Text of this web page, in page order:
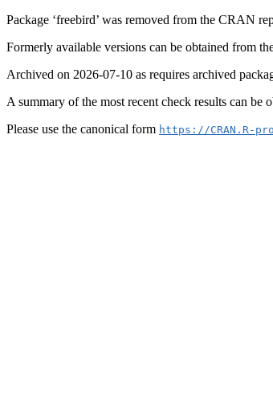
Package ‘freebird’ was removed from the CRAN
Formerly available versions can be obtained from
Archived on 2026-07-10 as requires archived
A summary of the most recent check results can be
Please use the canonical form https://CRAN.R-